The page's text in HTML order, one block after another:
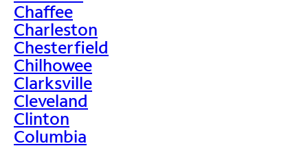
Chaffee
Charleston
Chesterfield
Chilhowee
Clarksville
Cleveland
Clinton
Columbia